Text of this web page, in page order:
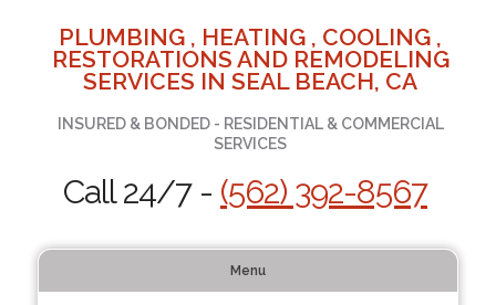
PLUMBING , HEATING , COOLING ,
RESTORATIONS AND REMODELING
SERVICES IN SEAL BEACH, CA
INSURED & BONDED - RESIDENTIAL & COMMERCIAL
SERVICES
Call 24/7 - (562) 392-8567
Menu